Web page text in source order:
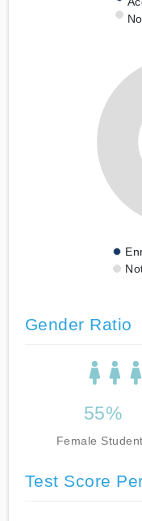
Gender Ratio
55%
Female
Test Score